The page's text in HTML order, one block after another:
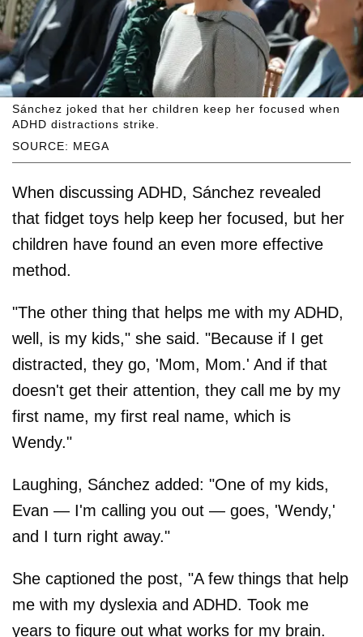
SOURCE: MEGA
Sánchez joked that her children keep her focused when
ADHD distractions strike.
When discussing ADHD, Sánchez revealed
that fidget toys help keep her focused, but her
children have found an even more effective
method.
"The other thing that helps me with my ADHD,
well, is my kids," she said. "Because if I get
distracted, they go, 'Mom, Mom.' And if that
doesn't get their attention, they call me by my
first name, my first real name, which is
Wendy."
Laughing, Sánchez added: "One of my kids,
Evan — I'm calling you out — goes, 'Wendy,'
and I turn right away."
She captioned the post, "A few things that help
me with my dyslexia and ADHD. Took me
years to figure out what works for my brain.